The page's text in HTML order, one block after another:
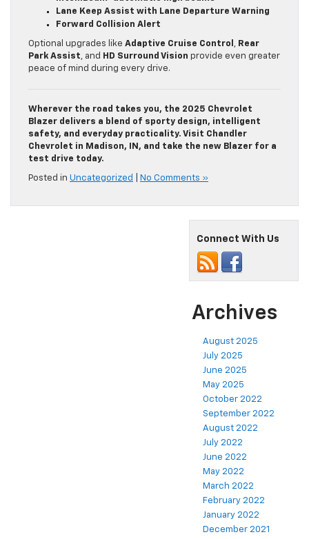
Lane Keep Assist with Lane Departure Warning
Forward Collision Alert
Optional upgrades like Adaptive Cruise Control , Rear
Park Assist, and HD Surround Vision provide even greater
peace of mind during every drive.
Wherever the road takes you, the 2025 Chevrolet
Blazer delivers a blend of sporty design, intelligent
safety, and everyday practicality. Visit Chandler
Chevrolet in Madison, IN, and take the new Blazer for a
test drive today.
Posted in Uncategorized No Comments »
Connect With Us
Archives
August 2025
July 2025
June 2025
May 2025
October 2022
September 2022
August 2022
July 2022
June 2022
May 2022
March 2022
February 2022
January 2022
December 2021